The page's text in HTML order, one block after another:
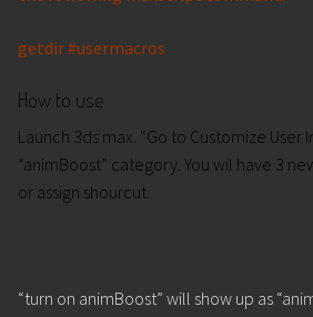
getdir #usermacros
How to use
Launch 3ds max. “Go to Customize User
“animBoost” category. You wil have 3
or assign shourcut.
“turn on animBoost” will show up as